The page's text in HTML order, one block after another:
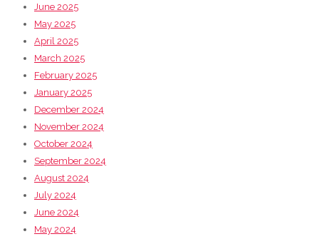
June 2025
May 2025
April 2025
March 2025
February 2025
January 2025
December 2024
November 2024
October 2024
September 2024
August 2024
July 2024
June 2024
May 2024